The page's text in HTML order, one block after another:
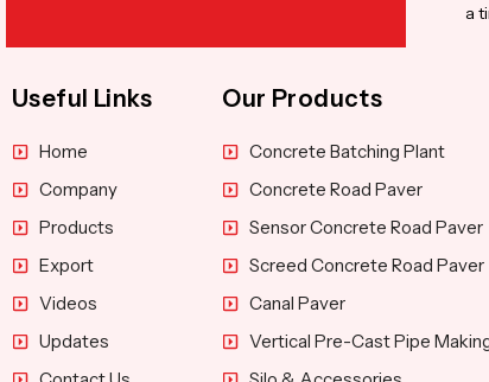
a
Useful Links
Home
Company
Products
Export
Videos
Updates
Our Products
Concrete Batching Plant
Concrete Road Paver
Sensor Concrete Road Paver
Screed Concrete Road Paver
Canal Paver
Vertical Pre-Cast Pipe